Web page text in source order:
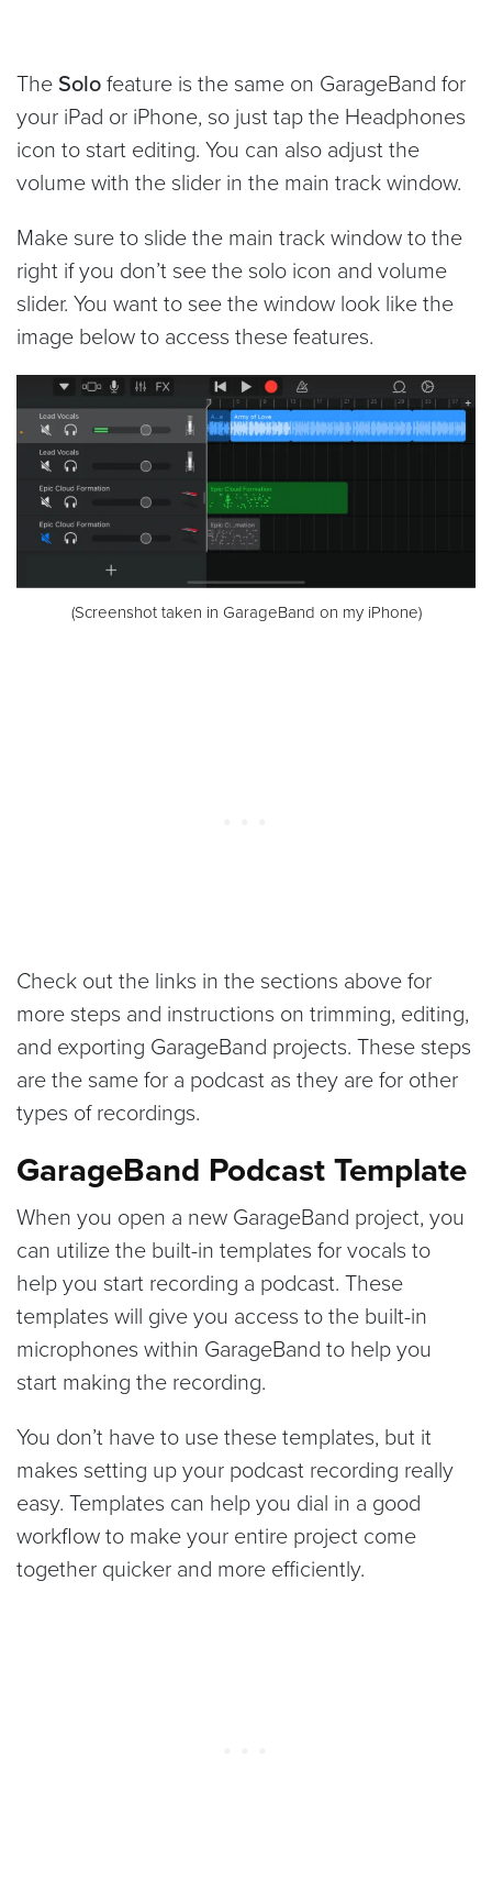
TheSolofeature is the same on GarageBand for
your iPad or iPhone, so just tap the Headphones
icon to start editing. You can also adjust the
volume with the slider in the main track window.
Make sure to slide the main track window to the
right if you don’t see the solo icon and volume
slider. You want to see the window look like the
image below to access these features.
(Screenshot taken in GarageBand on my iPhone)
Check out the links in the sections above for
more steps and instructions on trimming, editing,
and exporting GarageBand projects. These steps
are the same for a podcast as they are for other
types of recordings.
GarageBand Podcast Template
When you open a new GarageBand project, you
can utilize the built-in templates for vocals to
help you start recording a podcast. These
templates will give you access to the built-in
microphones within GarageBand to help you
start making the recording.
You don’t have to use these templates, but it
makes setting up your podcast recording really
easy. Templates can help you dial in a good
workflow to make your entire project come
together quicker and more efficiently.